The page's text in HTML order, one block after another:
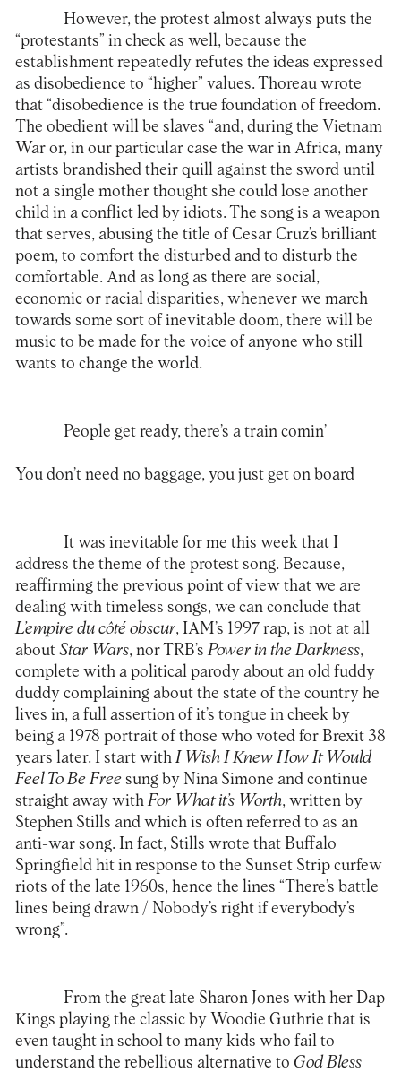
However, the protest almost always puts the
“protestants” in check as well, because the
establishment repeatedly refutes the ideas expressed
as disobedience to “higher” values. Thoreau wrote
that “disobedience is the true foundation of freedom.
The obedient will be slaves “and, during the Vietnam
War or, in our particular case the war in Africa, many
artists brandished their quill against the sword until
not a single mother thought she could lose another
child in a conflict led by idiots. The song is a weapon
that serves, abusing the title of Cesar Cruz’s brilliant
poem, to comfort the disturbed and to disturb the
comfortable. And as long as there are social,
economic or racial disparities, whenever we march
towards some sort of inevitable doom, there will be
music to be made for the voice of anyone who still
wants to change the world.
People get ready, there’s a train comin’
You don’t need no baggage, you just get on board
It was inevitable for me this week that I
address the theme of the protest song. Because,
reaffirming the previous point of view that we are
dealing with timeless songs, we can conclude that
L’empire du côté obscur, IAM’s 1997 rap, is not at all
about Star Wars, nor TRB’sPower in the Darkness,
complete with a political parody about an old fuddy
duddy complaining about the state of the country he
lives in, a full assertion of it’s tongue in cheek by
being a 1978 portrait of those who voted for Brexit 38
years later. I start withI Wish I Knew How It Would
Feel To Be Freesung by Nina Simone and continue
straight away withFor What it’s Worth, written by
Stephen Stills and which is often referred to as an
anti-war song. In fact, Stills wrote that Buffalo
Springfield hit in response to the Sunset Strip curfew
riots of the late 1960s, hence the lines “There’s battle
lines being drawn / Nobody’s right if everybody’s
wrong”.
From the great late Sharon Jones with her Dap
Kings playing the classic by Woodie Guthrie that is
even taught in school to many kids who fail to
understand the rebellious alternative to God Bless